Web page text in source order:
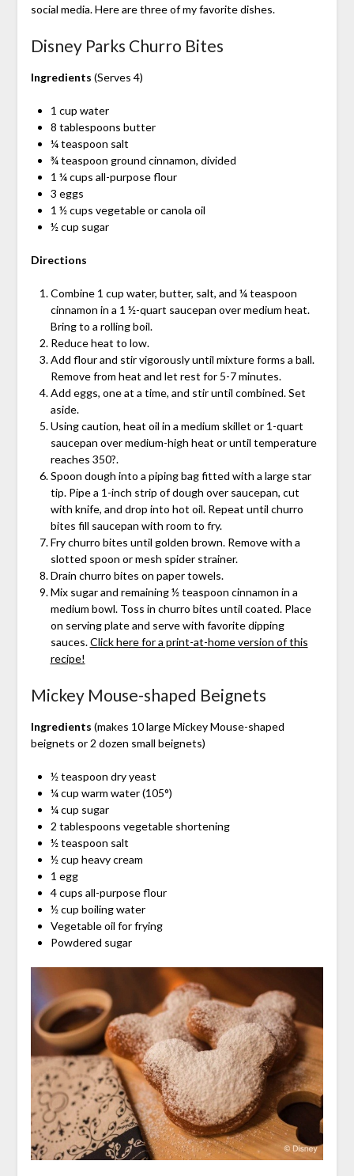
social media. Here are three of my favorite dishes.
Disney Parks Churro Bites
Ingredients (Serves 4)
1 cup water
8 tablespoons butter
¼ teaspoon salt
¾ teaspoon ground cinnamon, divided
1 ¼ cups all-purpose flour
3 eggs
1 ½ cups vegetable or canola oil
½ cup sugar
Directions
Combine 1 cup water, butter, salt, and ¼ teaspoon
cinnamon in a 1 ½-quart saucepan over medium heat.
Bring to a rolling boil.
Reduce heat to low.
Add flour and stir vigorously until mixture forms a ball.
Remove from heat and let rest for 5-7 minutes.
Add eggs, one at a time, and stir until combined. Set
aside.
Using caution, heat oil in a medium skillet or 1-quart
saucepan over medium-high heat or until temperature
reaches 350?.
Spoon dough into a piping bag fitted with a large star
tip. Pipe a 1-inch strip of dough over saucepan, cut
with knife, and drop into hot oil. Repeat until churro
bites fill saucepan with room to fry.
Fry churro bites until golden brown. Remove with a
slotted spoon or mesh spider strainer.
Drain churro bites on paper towels.
Mix sugar and remaining ½ teaspoon cinnamon in a
medium bowl. Toss in churro bites until coated. Place
on serving plate and serve with favorite dipping
sauces.Click here for a print-at-home version of this
recipe!
Mickey Mouse-shaped Beignets
Ingredients (makes 10 large Mickey Mouse-shaped
beignets or 2 dozen small beignets)
½ teaspoon dry yeast
¼ cup warm water (105°)
¼ cup sugar
2 tablespoons vegetable shortening
½ teaspoon salt
½ cup heavy cream
1 egg
4 cups all-purpose flour
½ cup boiling water
Vegetable oil for frying
Powdered sugar